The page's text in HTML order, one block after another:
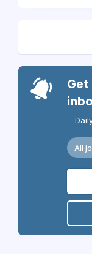
All